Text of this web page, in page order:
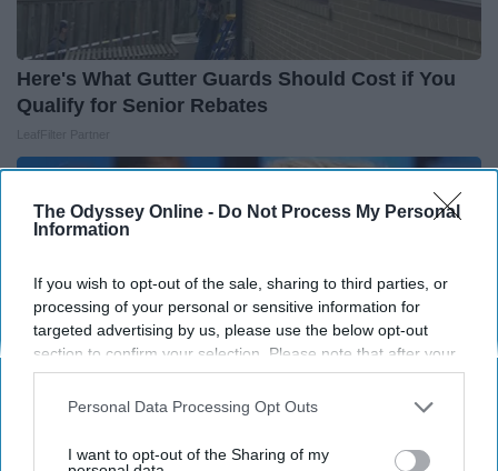
The Odyssey Online - Do Not Process My Personal
Information
If you wish to opt-out of the sale, sharing to third parties, or
processing of your personal or sensitive information for
targeted advertising by us, please use the below opt-out
section to confirm your selection. Please note that after your
opt-out request is processed you may continue seeing
interest-based ads based on personal information utilized by
your opt-out. You may separately opt-out of the further
Personal Data Processing Opt Outs
I want to opt-out of the Sharing of my
Here's What Gutter Guards Should Cost if You
Qualify for Senior Rebates